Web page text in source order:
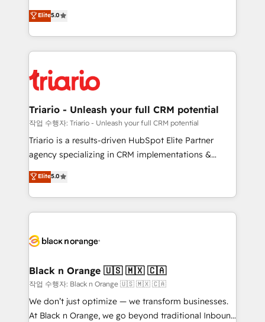
impact of your digital transformation, including a
detailed financial rationale with a focus on ROI and
embark on a transformational journey that sets your
business up for long-term success. Unlock your
DIGITALISIM, nous avons l'intime conviction que la
réussite des entreprises passe par l’innovation web,
le marketing digital, et la relation client ! C'est
pourquoi, nos experts sont à la fois capables de
référencement, votre stratégie digitale et le pilotage
et l'intégration d'HubSpot ! Les grandes phases d'un
projet HubSpot avec DIGITALISIM : 🧽 Nettoyage,
migration et intégration des bases de données. 🚀
Développement des interfaces avec vos logiciels
Book Process & Guidelines utilisateurs 🎓
Formations des utilisateurs
Elite5.0
Triario - Unleash your full CRM potential
작업 수행자: Triario - Unleash your full CRM potential
Triario is a results-driven HubSpot Elite Partner
agency specializing in CRM implementations &
migrations, Revenue Operations, Custom
Integrations, Custom AI agents and AI-ready Website
Design With over 15 years of experience, we help
companies bridge the gap between marketing, sales,
data hygiene, and tailored HubSpot solutions. Our
a global consultancy with the care and agility of a
boutique firm. At Triario, we’re big enough to deliver
but small enough to listen. Our Services: HubSpot
implementations & data migration Custom AI agents
Elite5.0
Black n Orange 🇺🇸 🇲🇽 🇨🇦
작업 수행자: Black n Orange 🇺🇸 🇲🇽 🇨🇦
We don’t just optimize — we transform businesses.
At Black n Orange, we go beyond traditional Inbound